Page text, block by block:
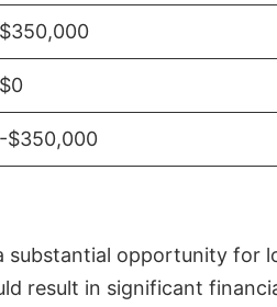
$350,000
$0
-$350,000
substantial opportunity for
result in significant